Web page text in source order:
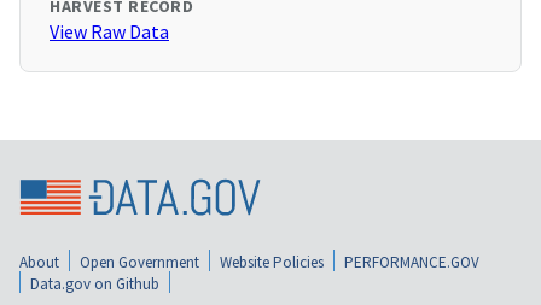
HARVEST RECORD
View Raw Data
About Open Government Website Policies
PERFORMANCE.GOV
Data.gov on Github